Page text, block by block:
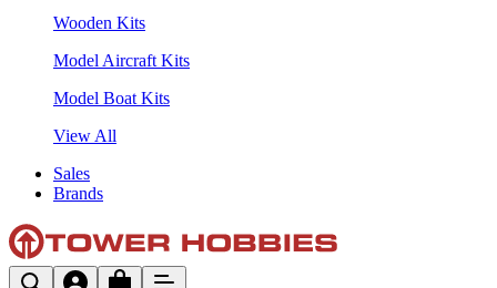
Wooden Kits
Model Aircraft Kits
Model Boat Kits
View All
Sales
Brands